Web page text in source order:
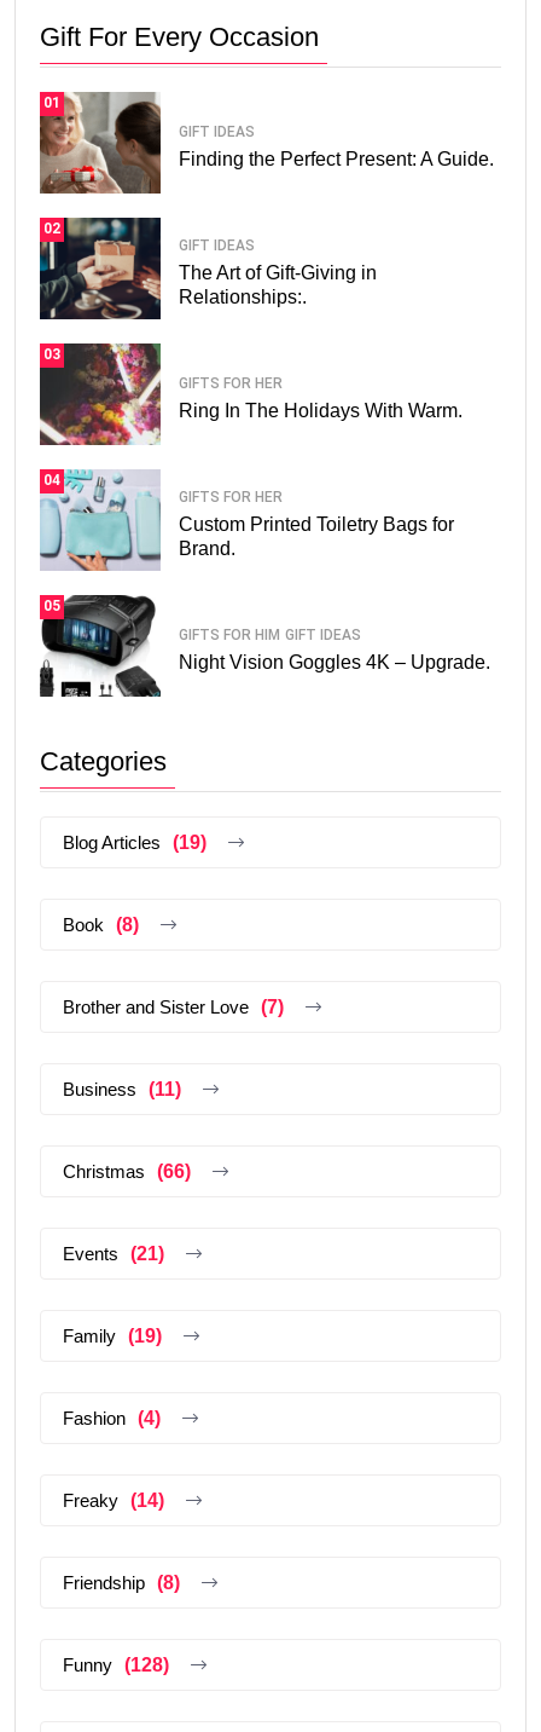
Gift For Every Occasion
01
GIFT IDEAS
Finding the Perfect Present: A Guide.
02
GIFT IDEAS
The Art of Gift-Giving in
Relationships:.
03
GIFTS FOR HER
Ring In The Holidays With Warm.
04
GIFTS FOR HER
Custom Printed Toiletry Bags for
Brand.
05
GIFTS FOR HIM GIFT IDEAS
Night Vision Goggles 4K – Upgrade.
Categories
Blog Articles (19)
Book (8)
Brother and Sister Love (7)
Business (11)
Christmas (66)
Events (21)
Family (19)
Fashion (4)
Freaky (14)
Friendship (8)
Funny (128)